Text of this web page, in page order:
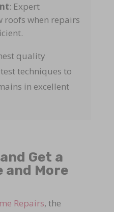
: Expert
roofs when repairs
quality
techniques to
in excellent
Get a
and More
Repairs, the